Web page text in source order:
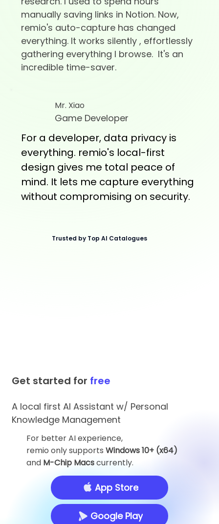
Mr. Xiao
Game Developer
For a developer, data privacy is
everything. remio's local-first
design gives me total peace of
mind. It lets me capture everything
without compromising on security.
manually saving links in Notion. Now,
remio's auto-capture has changed
everything. It works silently , effortlessly
gathering everything I browse. It's an
incredible time-saver.
Trusted by Top AI Catalogues
Get started for free
A local first AI Assistant w/ Personal
Knowledge Management
For better AI experience,
remio only supports Windows 10+ (x64)
and M-Chip Macscurrently.
App Store
Google Play